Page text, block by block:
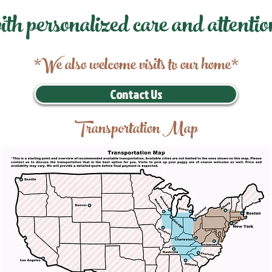
personalized care and
*We also welcome visits to our home*
Contact Us
Transportation Map